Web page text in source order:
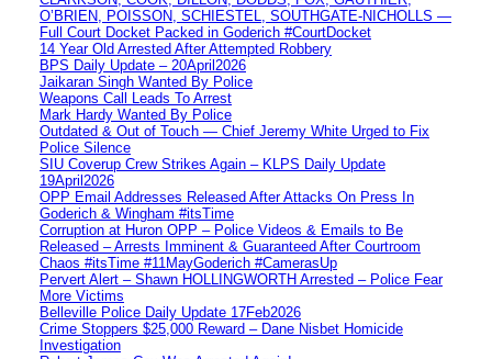
O’BRIEN, POISSON, SCHIESTEL, SOUTHGATE-NICHOLLS —
Full Court Docket Packed in Goderich #CourtDocket
14 Year Old Arrested After Attempted Robbery
BPS Daily Update – 20April2026
Jaikaran Singh Wanted By Police
Weapons Call Leads To Arrest
Mark Hardy Wanted By Police
Outdated & Out of Touch — Chief Jeremy White Urged to Fix
Police Silence
SIU Coverup Crew Strikes Again – KLPS Daily Update
19April2026
OPP Email Addresses Released After Attacks On Press In
Goderich & Wingham #itsTime
Corruption at Huron OPP – Police Videos & Emails to Be
Released – Arrests Imminent & Guaranteed After Courtroom
Chaos #itsTime #11MayGoderich #CamerasUp
Pervert Alert – Shawn HOLLINGWORTH Arrested – Police Fear
More Victims
Belleville Police Daily Update 17Feb2026
Crime Stoppers $25,000 Reward – Dane Nisbet Homicide
Investigation